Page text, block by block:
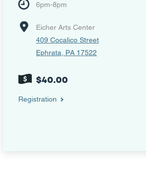
6pm-8pm
Eicher Arts Center
409 Cocalico Street
Ephrata, PA 17522
$40.00
Registration